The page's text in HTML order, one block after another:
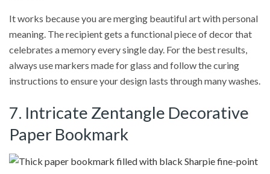
It works because you are merging beautiful art with personal
meaning. The recipient gets a functional piece of decor that
celebrates a memory every single day. For the best results,
always use markers made for glass and follow the curing
instructions to ensure your design lasts through many washes.
7. Intricate Zentangle Decorative
Paper Bookmark